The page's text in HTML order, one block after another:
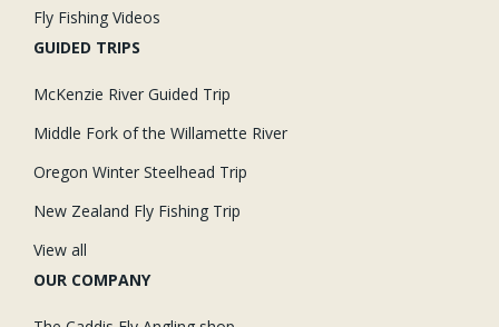
Fly Fishing Videos
GUIDED TRIPS
McKenzie River Guided Trip
Middle Fork of the Willamette River
Oregon Winter Steelhead Trip
New Zealand Fly Fishing Trip
View all
OUR COMPANY